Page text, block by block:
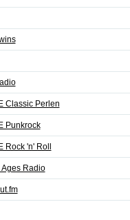
Classic Perlen
Punkrock
Rock 'n' Roll
Ages Radio